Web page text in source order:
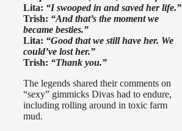
Lita: “I swooped in and saved her life.”
Trish: “And that’s the moment we
became besties.”
Lita: “Good that we still have her. We
could’ve lost her.”
Trish: “Thank you.”
The legends shared their comments on
“sexy” gimmicks Divas had to endure,
including rolling around in toxic farm
mud.